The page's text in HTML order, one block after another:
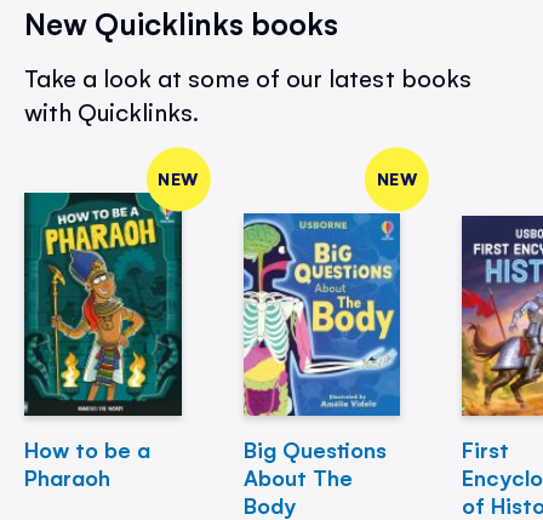
New Quicklinks books
Take a look at some of our latest books
with Quicklinks.
NEW
How to be a
Pharaoh
NEW
Big Questions
About The
Body
First
of